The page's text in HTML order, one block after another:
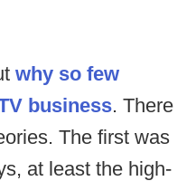
why so few
business. There
The first was
at least the high-